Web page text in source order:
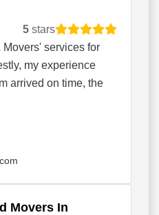
5 stars
Movers' services for
my experience
arrived on time, the
Movers In